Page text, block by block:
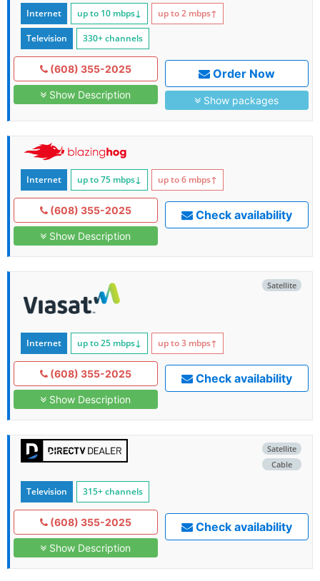
Internet up to 10 mbps↓ up to 2 mbps↑
Television 330+ channels
(608) 355-2025
Show Description
Order Now
Show packages
Internet up to 75 mbps↓ up to 6 mbps↑
(608) 355-2025
Show Description
Check availability
Satellite
Internet up to 25 mbps↓ up to 3 mbps↑
(608) 355-2025
Show Description
Check availability
Satellite
Cable
Television 315+ channels
(608) 355-2025
Show Description
Check availability